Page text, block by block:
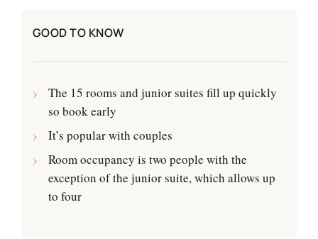
GOOD TO KNOW
The 15 rooms and junior suites fill up quickly
so book early
It’s popular with couples
Room occupancy is two people with the
exception of the junior suite, which allows up
to four